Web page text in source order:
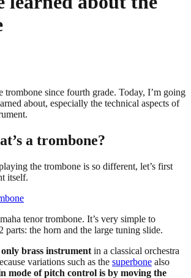
trombone since fourth grade. Today, I’m going
about, especially the technical aspects of
a trombone?
the trombone is so different, let’s first
itself.
tenor trombone. It’s very simple to
parts: the horn and the large tuning slide.
only brass instrument in a classical orchestra
variations such as the superbone also
mode of pitch control is by moving the